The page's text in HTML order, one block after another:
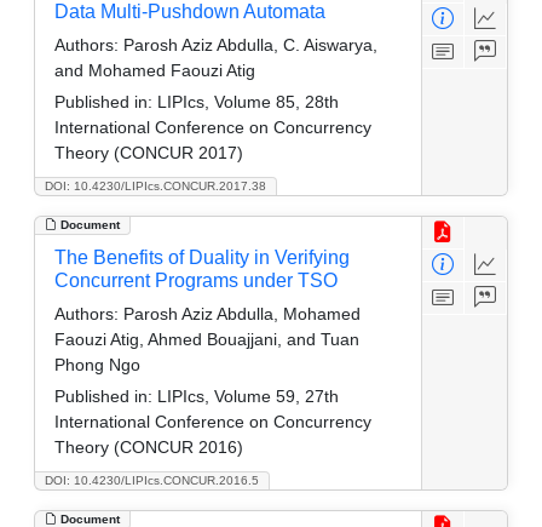
DOI: 10.4230/LIPIcs.CONCUR.2017.38
Data Multi-Pushdown Automata
Authors: Parosh Aziz Abdulla, C. Aiswarya,
and Mohamed Faouzi Atig
Published in: LIPIcs, Volume 85, 28th
International Conference on Concurrency
Theory (CONCUR 2017)
Document
DOI: 10.4230/LIPIcs.CONCUR.2016.5
The Benefits of Duality in Verifying
Concurrent Programs under TSO
Authors: Parosh Aziz Abdulla, Mohamed
Faouzi Atig, Ahmed Bouajjani, and Tuan
Phong Ngo
Published in: LIPIcs, Volume 59, 27th
International Conference on Concurrency
Theory (CONCUR 2016)
Document